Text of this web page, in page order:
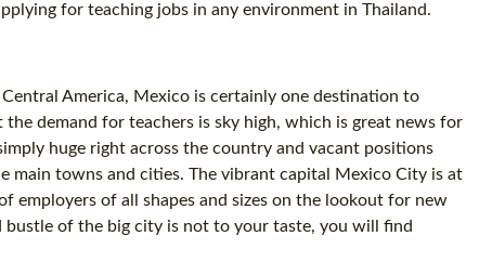
for teaching jobs in any environment in Thailand.
America, Mexico is certainly one destination to
demand for teachers is sky high, which is great news for
huge right across the country and vacant positions
main towns and cities. The vibrant capital Mexico City is at
employers of all shapes and sizes on the lookout for new
of the big city is not to your taste, you will find